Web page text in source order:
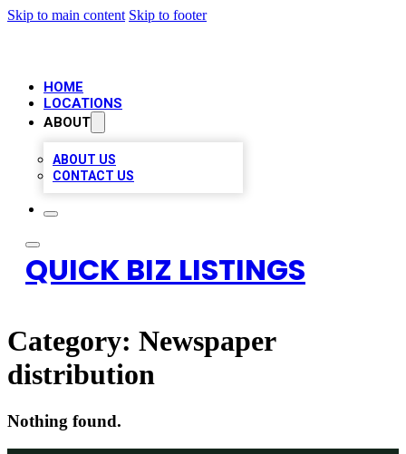
Skip to main content Skip to footer
HOME
LOCATIONS
ABOUT
ABOUT US
CONTACT US
QUICK BIZ LISTINGS
Category: Newspaper
distribution
Nothing found.